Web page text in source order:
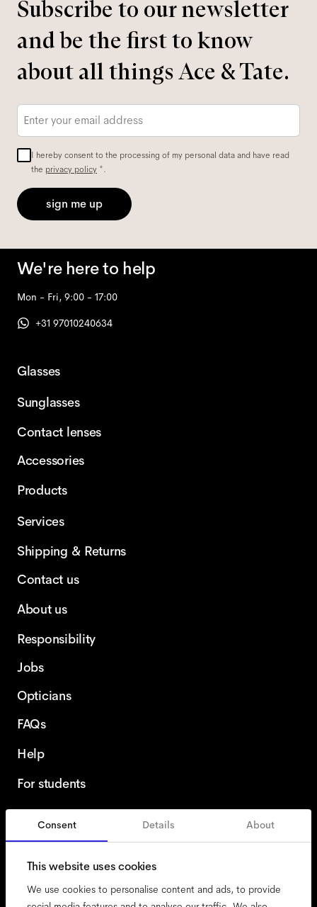
Consent Details About
This website uses cookies
We use cookies to personalise content and ads, to provide
Subscribe to our newsletter
and be the first to know
about all things Ace & Tate.
Email
I hereby consent to the processing of my personal data and have read
the privacy policy *.
sign me up
We're here to help
Mon - Fri, 9:00 - 17:00
+31 97010240634
Glasses
Sunglasses
Contact lenses
Accessories
Products
Services
Shipping & Returns
Contact us
About us
Responsibility
Jobs
Opticians
FAQs
Help
For students
Netherlands English